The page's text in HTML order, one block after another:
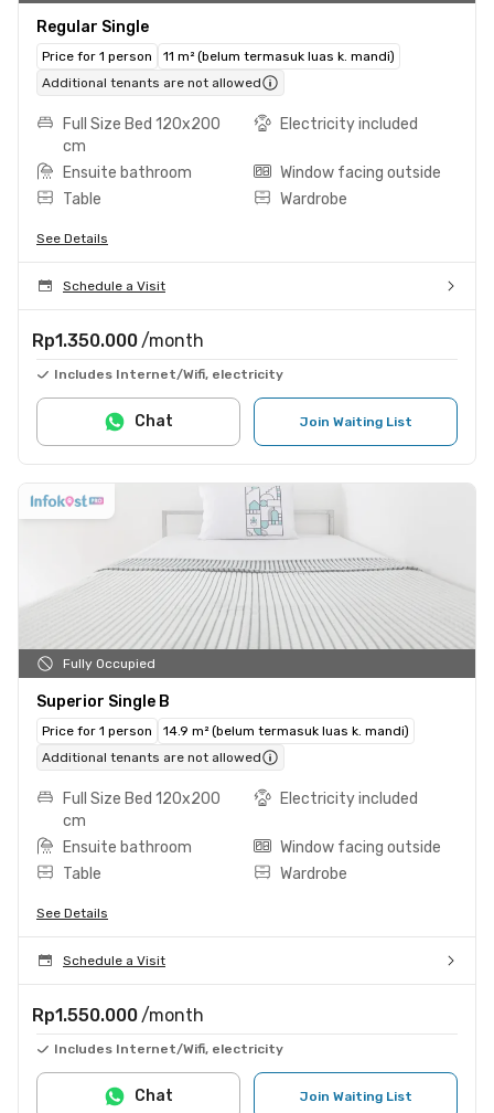
Regular Single
Price for 1 person
11 m² (belum termasuk luas k. mandi)
Additional tenants are not allowed
Full Size Bed 120x200
cm
Electricity included
Ensuite bathroom
Window facing outside
Table
Wardrobe
See Details
Schedule a Visit
Rp1.350.000 /month
Includes Internet/Wifi, electricity
Join Waiting List
Chat
Fully Occupied
Superior Single B
Price for 1 person
14.9 m² (belum termasuk luas k. mandi)
Additional tenants are not allowed
Full Size Bed 120x200
cm
Electricity included
Ensuite bathroom
Window facing outside
Table
Wardrobe
See Details
Schedule a Visit
Rp1.550.000 /month
Includes Internet/Wifi, electricity
Join Waiting List
Chat